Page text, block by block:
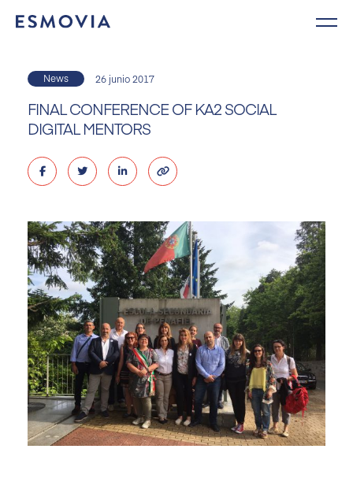
News 26 junio 2017
FINAL CONFERENCE OF KA2 SOCIAL
DIGITAL MENTORS